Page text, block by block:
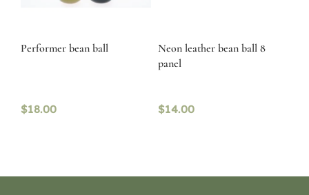
Performer bean ball
$18.00
Neon leather bean ball 8
panel
$14.00